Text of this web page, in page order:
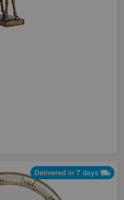
Delivered in 7 days